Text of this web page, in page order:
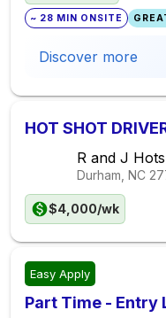
~ 28 MIN ONSITE
Discover more
HOT SHOT
R and J
Durham, NC
$4,000/wk
Easy Apply
Part Time - Entry